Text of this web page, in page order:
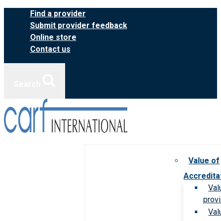
Skip
content
Find a provider
Submit provider feedback
Online store
Contact us
Value of